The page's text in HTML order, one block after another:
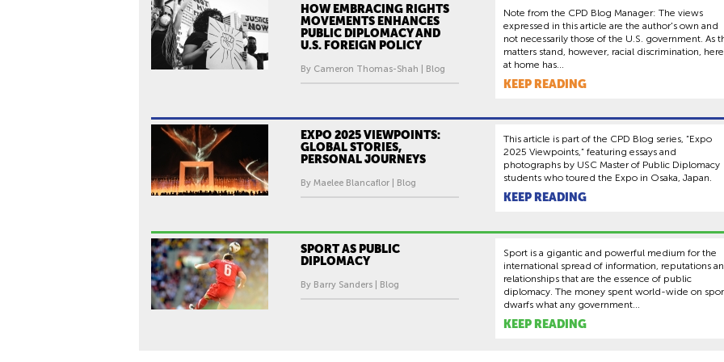
HOW EMBRACING RIGHTS
MOVEMENTS ENHANCES
PUBLIC DIPLOMACY AND
U.S. FOREIGN POLICY
By Cameron Thomas-Shah | Blog
Note from the CPD Blog Manager: The views
expressed in this article are the author's own and
not necessarily those of the U.S. government. As
matters stand, however, racial discrimination, here
at home has...
KEEP READING
EXPO 2025 VIEWPOINTS:
GLOBAL STORIES,
PERSONAL JOURNEYS
By Maelee Blancaflor | Blog
This article is part of the CPD Blog series, “Expo
2025 Viewpoints,” featuring essays and
photographs by USC Master of Public Diplomacy
students who toured the Expo in Osaka, Japan.
KEEP READING
SPORT AS PUBLIC
DIPLOMACY
By Barry Sanders | Blog
Sport is a gigantic and powerful medium for the
international spread of information, reputations
relationships that are the essence of public
diplomacy. The money spent world-wide on
dwarfs what any government...
KEEP READING